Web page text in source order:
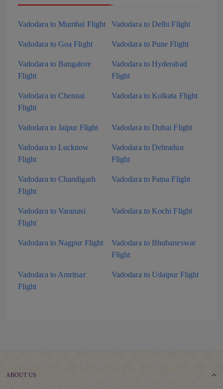
Vadodara to Mumbai Flight Vadodara to Delhi Flight
Vadodara to Goa Flight Vadodara to Pune Flight
Vadodara to Bangalore
Flight
Vadodara to Hyderabad
Flight
Vadodara to Chennai
Flight
Vadodara to Kolkata Flight
Vadodara to Jaipur Flight Vadodara to Dubai Flight
Vadodara to Lucknow
Flight
Vadodara to Dehradun
Flight
Vadodara to Chandigarh
Flight
Vadodara to Patna Flight
Vadodara to Varanasi
Flight
Vadodara to Kochi Flight
Vadodara to Nagpur Flight
Vadodara to Bhubaneswar
Flight
Vadodara to Amritsar
Flight
Vadodara to Udaipur Flight
ABOUT US